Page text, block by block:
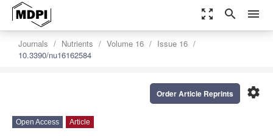
zoom_out_map search menu
Journals Nutrients Volume 16
Issue 16
10.3390/nu16162584
settings
Order Article Reprints
Open Access Article